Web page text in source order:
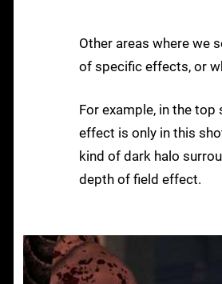
Other areas where we
of specific effects, or
For example, in the
effect is only in this
kind of dark halo
depth of field effect.